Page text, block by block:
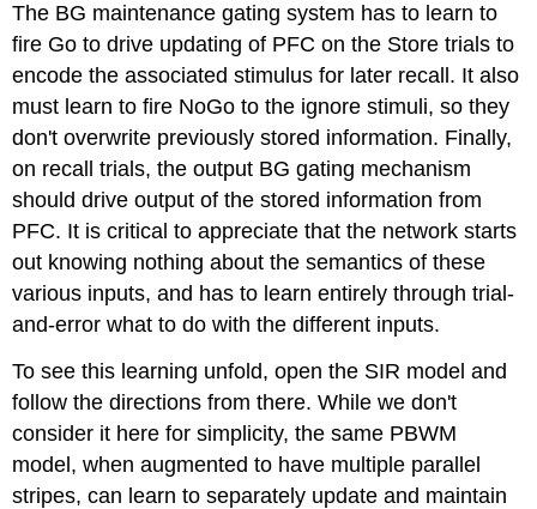
The BG maintenance gating system has to learn to
fire Go to drive updating of PFC on the Store trials to
encode the associated stimulus for later recall. It also
must learn to fire NoGo to the ignore stimuli, so they
don't overwrite previously stored information. Finally,
on recall trials, the output BG gating mechanism
should drive output of the stored information from
PFC. It is critical to appreciate that the network starts
out knowing nothing about the semantics of these
various inputs, and has to learn entirely through trial-
and-error what to do with the different inputs.
To see this learning unfold, open the SIR model and
follow the directions from there. While we don't
consider it here for simplicity, the same PBWM
model, when augmented to have multiple parallel
stripes, can learn to separately update and maintain